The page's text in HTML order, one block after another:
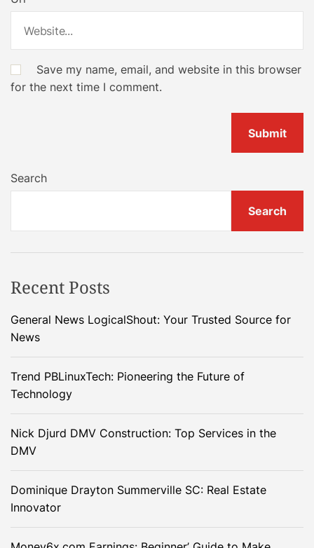
Save my name, email, and website in this browser
for the next time I comment.
Search
Search
Recent Posts
General News LogicalShout: Your Trusted Source for
News
Trend PBLinuxTech: Pioneering the Future of
Technology
Nick Djurd DMV Construction: Top Services in the
DMV
Dominique Drayton Summerville SC: Real Estate
Innovator